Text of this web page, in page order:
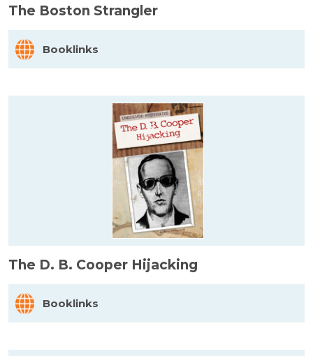
The Boston Strangler
Booklinks
The D. B. Cooper Hijacking
Booklinks